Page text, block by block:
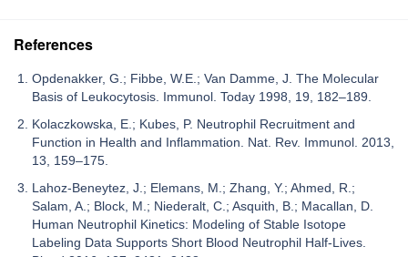
References
Opdenakker, G.; Fibbe, W.E.; Van Damme, J. The Molecular
Basis of Leukocytosis. Immunol. Today 1998, 19, 182–189.
Kolaczkowska, E.; Kubes, P. Neutrophil Recruitment and
Function in Health and Inflammation. Nat. Rev. Immunol. 2013,
13, 159–175.
Lahoz-Beneytez, J.; Elemans, M.; Zhang, Y.; Ahmed, R.;
Salam, A.; Block, M.; Niederalt, C.; Asquith, B.; Macallan, D.
Human Neutrophil Kinetics: Modeling of Stable Isotope
Labeling Data Supports Short Blood Neutrophil Half-Lives.